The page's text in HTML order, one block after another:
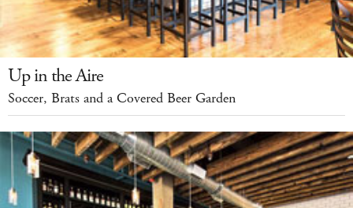
Up in the Aire
Soccer, Brats and a Covered Beer Garden